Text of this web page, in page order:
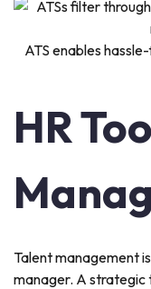
ATS enables
HR
Talent management
manager. A strategic